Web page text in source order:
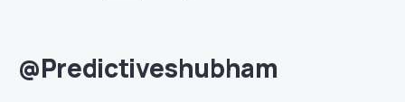
@Predictiveshubham